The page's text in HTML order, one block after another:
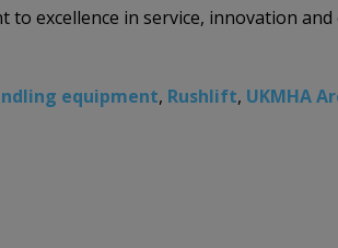
excellence in service, innovation
equipment, Rushlift, UKMHA